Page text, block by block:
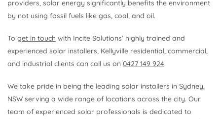
providers, solar energy significantly benefits the environment
by not using fossil fuels like gas, coal, and oil.
To get in touch with Incite Solutions’ highly trained and
experienced solar installers, Kellyville residential, commercial,
and industrial clients can call us on 0427 149 924.
We take pride in being the leading solar installers in Sydney,
NSW serving a wide range of locations across the city. Our
team of experienced solar professionals is dedicated to